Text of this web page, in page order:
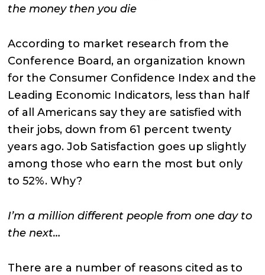
the money then you die
According to market research from the
Conference Board, an organization known
for the Consumer Confidence Index and the
Leading Economic Indicators, less than half
of all Americans say they are satisfied with
their jobs, down from 61 percent twenty
years ago. Job Satisfaction goes up slightly
among those who earn the most but only
to 52%. Why?
I’m a million different people from one day to
the next…
There are a number of reasons cited as to